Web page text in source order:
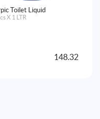
Toilet Liquid
X 1 LTR
148.32